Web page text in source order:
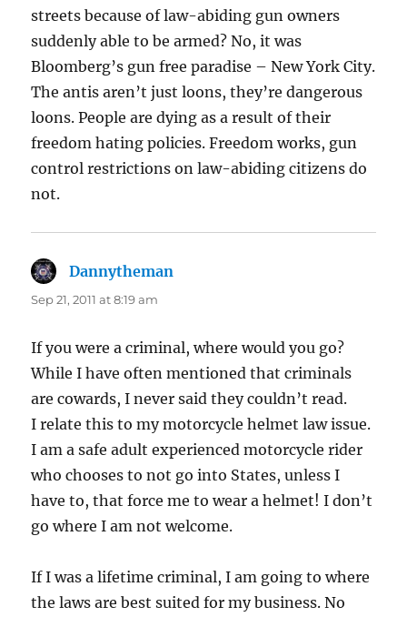
streets because of law-abiding gun owners
suddenly able to be armed? No, it was
Bloomberg’s gun free paradise – New York City.
The antis aren’t just loons, they’re dangerous
loons. People are dying as a result of their
freedom hating policies. Freedom works, gun
control restrictions on law-abiding citizens do
not.
Dannytheman
Sep 21, 2011 at 8:19 am
If you were a criminal, where would you go?
While I have often mentioned that criminals
are cowards, I never said they couldn’t read.
I relate this to my motorcycle helmet law issue.
I am a safe adult experienced motorcycle rider
who chooses to not go into States, unless I
have to, that force me to wear a helmet! I don’t
go where I am not welcome.
If I was a lifetime criminal, I am going to where
the laws are best suited for my business. No